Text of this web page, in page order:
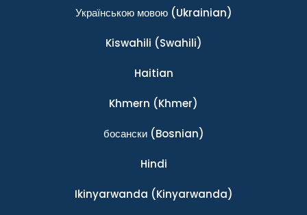
Українською мовою(Ukrainian)
Kiswahili (Swahili)
Haitian
Khmern (Khmer)
босански(Bosnian)
Hindi
Ikinyarwanda (Kinyarwanda)